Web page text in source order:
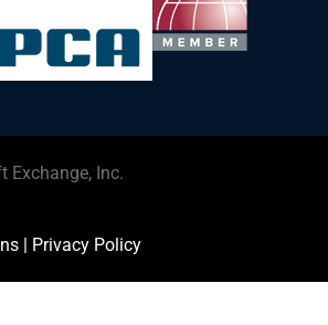
Exchange, Inc.
Privacy Policy